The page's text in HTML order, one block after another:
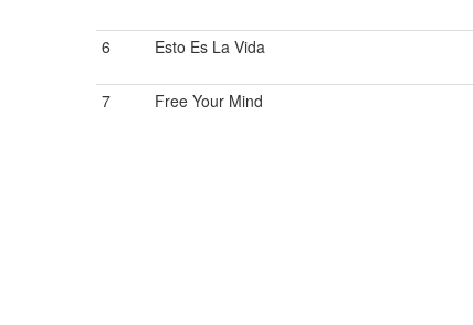
6
Esto Es La Vida
7
Free Your Mind